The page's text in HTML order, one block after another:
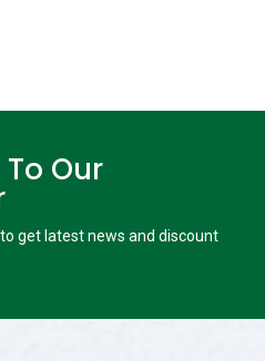
Our
get latest news and discount